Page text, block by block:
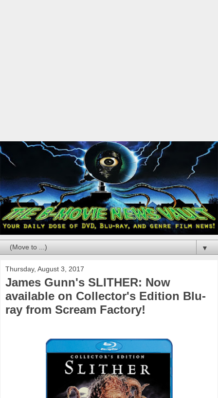
▼
Thursday, August 3, 2017
James Gunn's SLITHER: Now
available on Collector's Edition Blu-
ray from Scream Factory!